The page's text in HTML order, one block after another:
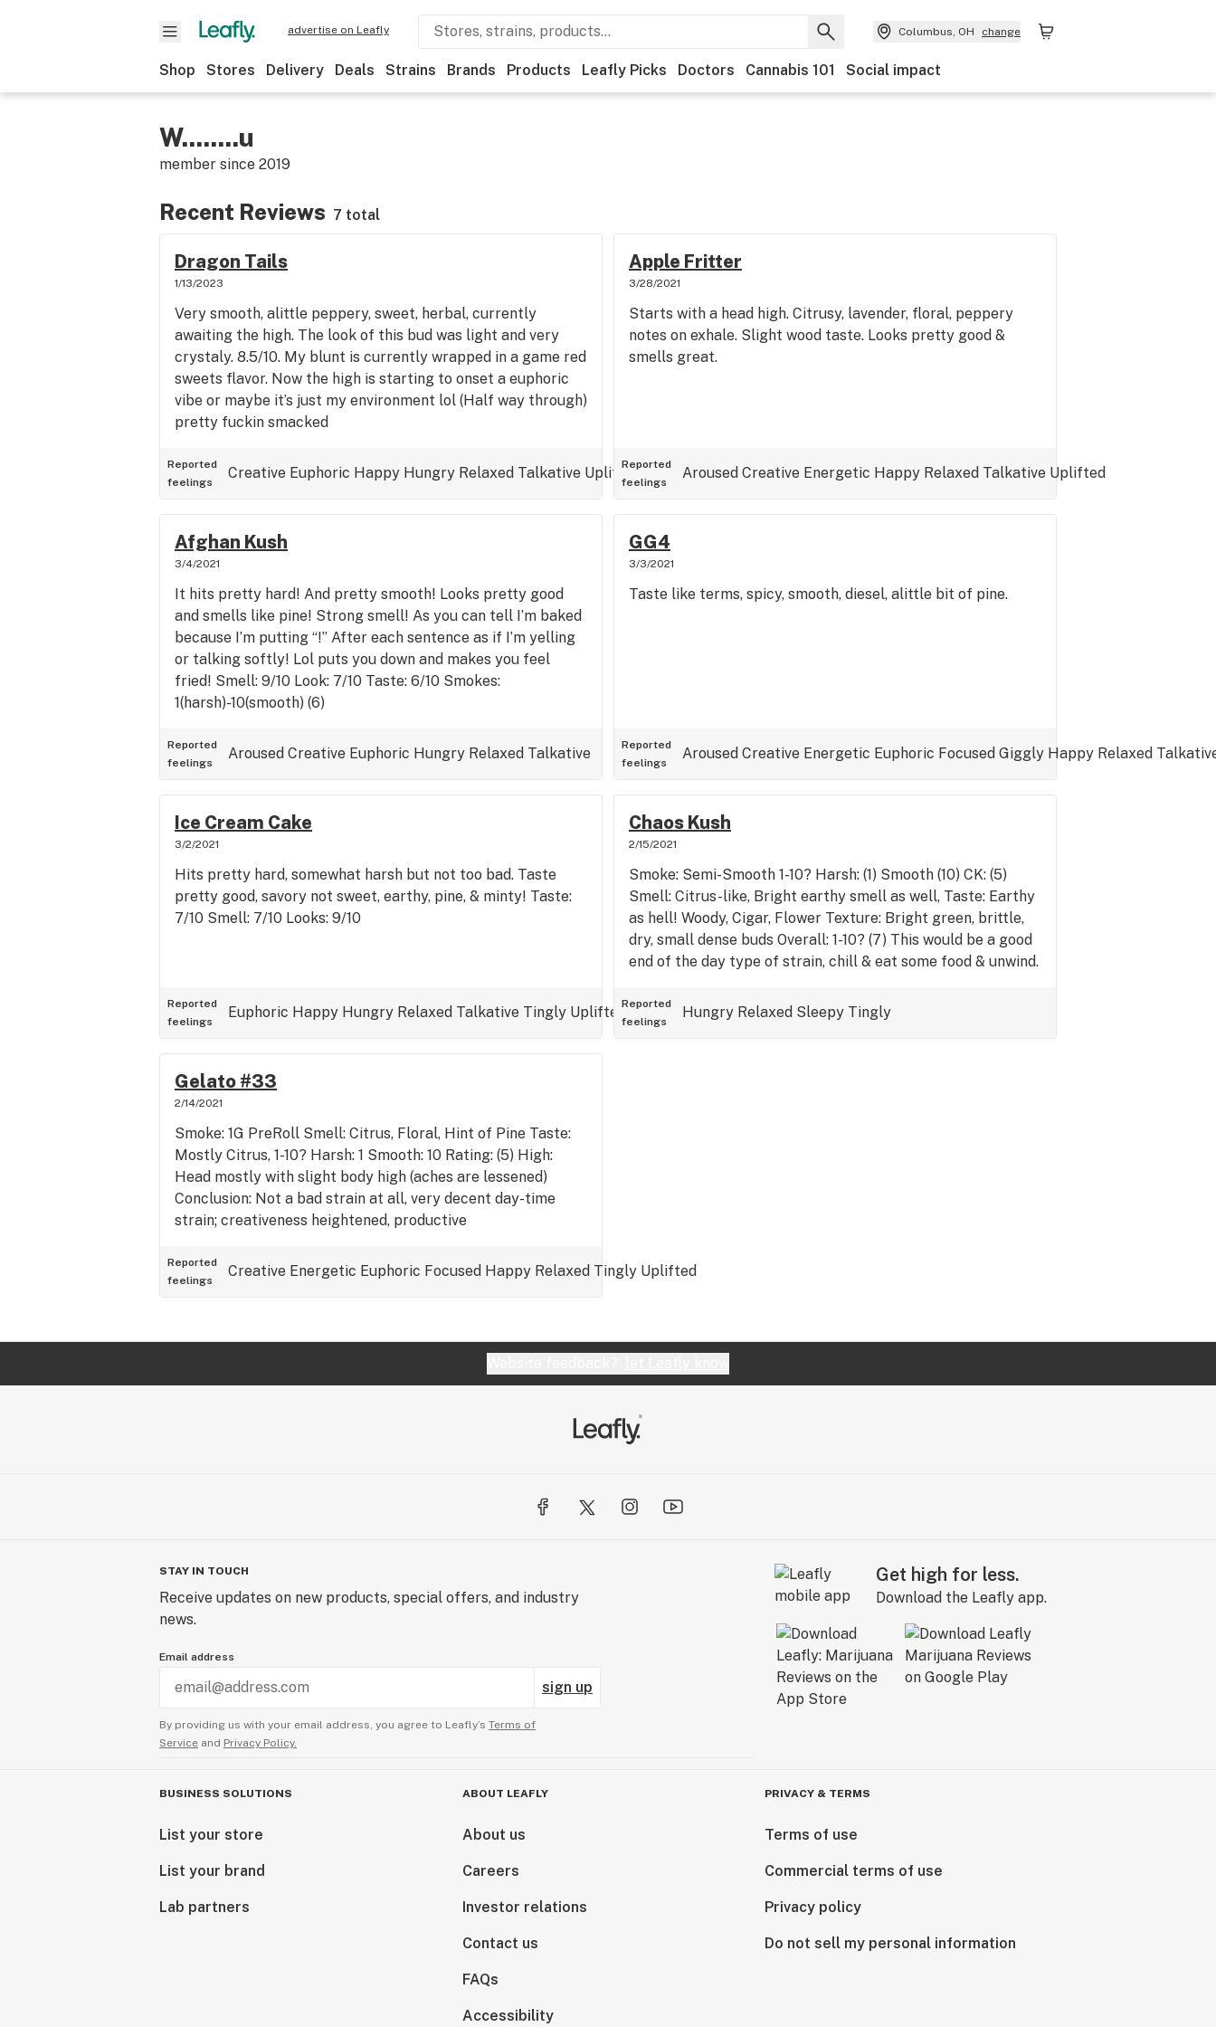
advertise on Leafly Columbus, OH change
Shop Stores Delivery Deals Strains Brands Products Leafly Picks Doctors Cannabis 101 Social impact
W........u
member since 2019
Recent Reviews 7 total
Dragon Tails
1/13/2023
Very smooth, alittle peppery, sweet, herbal, currently
awaiting the high. The look of this bud was light and very
crystaly. 8.5/10. My blunt is currently wrapped in a game red
sweets flavor. Now the high is starting to onset a euphoric
vibe or maybe it’s just my environment lol (Half way through)
pretty fuckin smacked
Reported
feelings
Creative Euphoric Happy Hungry Relaxed Talkative Uplifted
Apple Fritter
3/28/2021
Starts with a head high. Citrusy, lavender, floral, peppery
notes on exhale. Slight wood taste. Looks pretty good &
smells great.
Reported
feelings
Aroused Creative Energetic Happy Relaxed Talkative Uplifted
Afghan Kush
3/4/2021
It hits pretty hard! And pretty smooth! Looks pretty good
and smells like pine! Strong smell! As you can tell I’m baked
because I’m putting “!” After each sentence as if I’m yelling
or talking softly! Lol puts you down and makes you feel
fried! Smell: 9/10 Look: 7/10 Taste: 6/10 Smokes:
1(harsh)-10(smooth) (6)
Reported
feelings
Aroused Creative Euphoric Hungry Relaxed Talkative
GG4
3/3/2021
Taste like terms, spicy, smooth, diesel, alittle bit of pine.
Reported
feelings
Aroused Creative Energetic Euphoric Focused Giggly Happy Relaxed
Ice Cream Cake
3/2/2021
Hits pretty hard, somewhat harsh but not too bad. Taste
pretty good, savory not sweet, earthy, pine, & minty! Taste:
7/10 Smell: 7/10 Looks: 9/10
Reported
feelings
Euphoric Happy Hungry Relaxed Talkative Tingly Uplifted
Chaos Kush
2/15/2021
Smoke: Semi-Smooth 1-10? Harsh: (1) Smooth (10) CK: (5)
Smell: Citrus-like, Bright earthy smell as well, Taste: Earthy
as hell! Woody, Cigar, Flower Texture: Bright green, brittle,
dry, small dense buds Overall: 1-10? (7) This would be a good
end of the day type of strain, chill & eat some food & unwind.
Reported
feelings
Hungry Relaxed Sleepy Tingly
Gelato #33
2/14/2021
Smoke: 1G PreRoll Smell: Citrus, Floral, Hint of Pine Taste:
Mostly Citrus, 1-10? Harsh: 1 Smooth: 10 Rating: (5) High:
Head mostly with slight body high (aches are lessened)
Conclusion: Not a bad strain at all, very decent day-time
strain; creativeness heightened, productive
Reported
feelings
Creative Energetic Euphoric Focused Happy Relaxed Tingly Uplifted
STAY IN TOUCH
Receive updates on new products, special offers, and industry
news.
Email address
sign up
By providing us with your email address, you agree to Leafly’s Terms of
Service and Privacy Policy.
Get high for less.
Download the Leafly app.
BUSINESS SOLUTIONS
List your store
List your brand
Lab partners
ABOUT LEAFLY
About us
Careers
Investor relations
Contact us
FAQs
Accessibility
PRIVACY & TERMS
Terms of use
Commercial terms of use
Privacy policy
Do not sell my personal information